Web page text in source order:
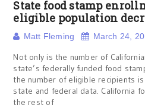
State food stamp
eligible population
Matt Fleming March 24,
Not only is the number of
state’s federally funded food
the number of eligible recipients
state and federal data. California
the rest of